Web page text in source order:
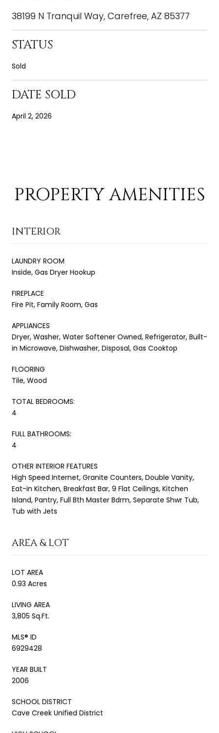
38199 N Tranquil Way, Carefree, AZ 85377
STATUS
Sold
DATE SOLD
April 2, 2026
PROPERTY AMENITIES
INTERIOR
LAUNDRY ROOM
Inside, Gas Dryer Hookup
FIREPLACE
Fire Pit, Family Room, Gas
APPLIANCES
Dryer, Washer, Water Softener Owned, Refrigerator, Built-
in Microwave, Dishwasher, Disposal, Gas Cooktop
FLOORING
Tile, Wood
TOTAL BEDROOMS:
4
FULL BATHROOMS:
4
OTHER INTERIOR FEATURES
High Speed Internet, Granite Counters, Double Vanity,
Eat-in Kitchen, Breakfast Bar, 9 Flat Ceilings, Kitchen
Island, Pantry, Full Bth Master Bdrm, Separate Shwr Tub,
Tub with Jets
AREA & LOT
LOT AREA
0.93 Acres
LIVING AREA
3,805 Sq.Ft.
MLS® ID
6929428
YEAR BUILT
2006
SCHOOL DISTRICT
Cave Creek Unified District